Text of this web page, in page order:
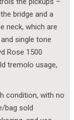
bridge and a
neck, which are
single tone
Rose 1500
tremolo usage,
condition, with no
bag sold